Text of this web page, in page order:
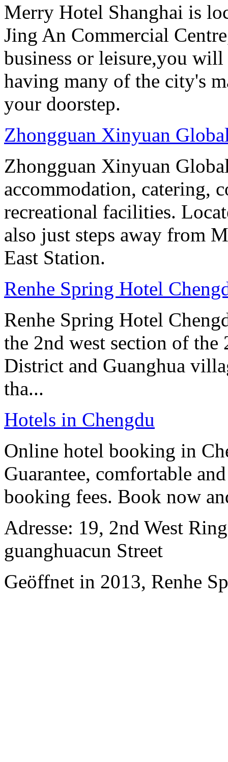
Merry Hotel Shanghai is
Jing An Commercial
business or leisure,you
having many of the city's
your doorstep.
Zhongguan Xinyuan
Zhongguan Xinyuan
accommodation, catering,
recreational facilities.
also just steps away from
East Station.
Renhe Spring Hotel
Renhe Spring Hotel
the 2nd west section of
District and Guanghua
tha...
Hotels in Chengdu
Online hotel booking in
Guarantee, comfortable
booking fees. Book now
Adresse: 19, 2nd West
guanghuacun Street
Geöffnet in 2013, Renhe